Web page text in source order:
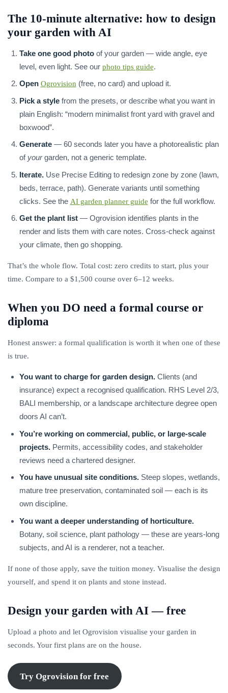
The 10-minute alternative: how to design
your garden with AI
Take one good photoof your garden — wide angle, eye
level, even light. See our photo tips guide.
Open Ogrovision (free, no card) and upload it.
Pick a stylefrom the presets, or describe what you want in
plain English: “modern minimalist front yard with gravel and
boxwood”.
Generate— 60 seconds later you have a photorealistic plan
of yourgarden, not a generic template.
Iterate.Use Precise Editing to redesign zone by zone (lawn,
beds, terrace, path). Generate variants until something
clicks. See the AI garden planner guide for the full workflow.
Get the plant list— Ogrovision identifies plants in the
render and lists them with care notes. Cross-check against
your climate, then go shopping.
That’s the whole flow. Total cost: zero credits to start, plus your
time. Compare to a $1,500 course over 6–12 weeks.
When you DO need a formal course or
diploma
Honest answer: a formal qualification is worth it when one of these
is true.
You want to charge for garden design.Clients (and
insurance) expect a recognised qualification. RHS Level 2/3,
BALI membership, or a landscape architecture degree open
doors AI can’t.
You’re working on commercial, public, or large-scale
projects.Permits, accessibility codes, and stakeholder
reviews need a chartered designer.
You have unusual site conditions.Steep slopes, wetlands,
mature tree preservation, contaminated soil — each is its
own discipline.
You want a deeper understanding of horticulture.
Botany, soil science, plant pathology — these are years-long
subjects, and AI is a renderer, not a teacher.
If none of those apply, save the tuition money. Visualise the design
yourself, and spend it on plants and stone instead.
Design your garden with AI — free
Upload a photo and let Ogrovision visualise your garden in
seconds. Your first plans are on the house.
Try Ogrovision for free